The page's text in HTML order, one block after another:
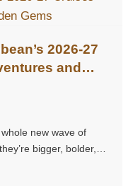
2026-27
and
new wave of
bigger, bolder,